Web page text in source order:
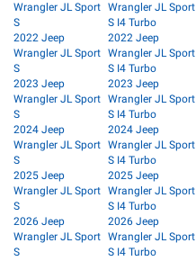
Wrangler JL Sport
S
2022 Jeep
Wrangler JL Sport
S
2023 Jeep
Wrangler JL Sport
S
2024 Jeep
Wrangler JL Sport
S
2025 Jeep
Wrangler JL Sport
S
2026 Jeep
Wrangler JL Sport
S
Wrangler JL Sport
S I4 Turbo
2022 Jeep
Wrangler JL Sport
S I4 Turbo
2023 Jeep
Wrangler JL Sport
S I4 Turbo
2024 Jeep
Wrangler JL Sport
S I4 Turbo
2025 Jeep
Wrangler JL Sport
S I4 Turbo
2026 Jeep
Wrangler JL Sport
S I4 Turbo